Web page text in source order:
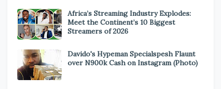
Africa’s Streaming Industry Explodes:
Meet the Continent’s 10 Biggest
Streamers of 2026
Davido's Hypeman Specialspesh Flaunt
over N900k Cash on Instagram (Photo)